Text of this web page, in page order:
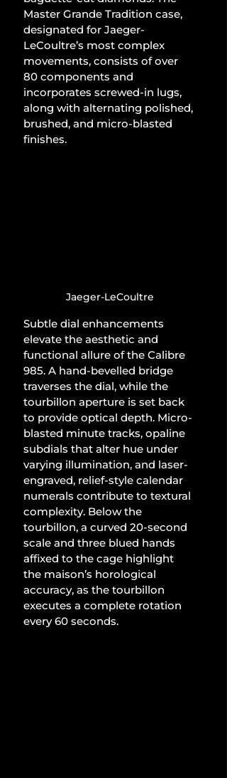
Master Grande Tradition case,
designated for Jaeger-
LeCoultre’s most complex
movements, consists of over
80 components and
incorporates screwed-in lugs,
along with alternating polished,
brushed, and micro-blasted
finishes.
Jaeger-LeCoultre
Subtle dial enhancements
elevate the aesthetic and
functional allure of the Calibre
985. A hand-bevelled bridge
traverses the dial, while the
tourbillon aperture is set back
to provide optical depth. Micro-
blasted minute tracks, opaline
subdials that alter hue under
varying illumination, and laser-
engraved, relief-style calendar
numerals contribute to textural
complexity. Below the
tourbillon, a curved 20-second
scale and three blued hands
affixed to the cage highlight
the maison’s horological
accuracy, as the tourbillon
executes a complete rotation
every 60 seconds.